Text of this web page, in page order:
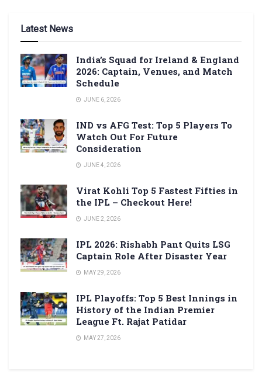
Latest News
India’s Squad for Ireland & England
2026: Captain, Venues, and Match
Schedule
JUNE 6, 2026
IND vs AFG Test: Top 5 Players To
Watch Out For Future
Consideration
JUNE 4, 2026
Virat Kohli Top 5 Fastest Fifties in
the IPL – Checkout Here!
JUNE 2, 2026
IPL 2026: Rishabh Pant Quits LSG
Captain Role After Disaster Year
MAY 29, 2026
IPL Playoffs: Top 5 Best Innings in
History of the Indian Premier
League Ft. Rajat Patidar
MAY 27, 2026